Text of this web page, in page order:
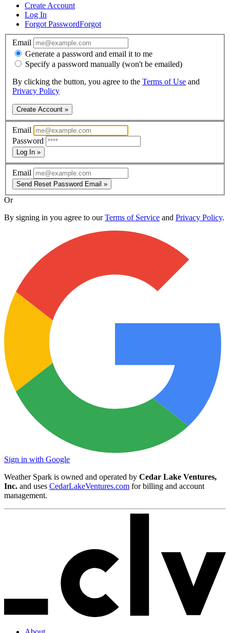
Create Account
Log In
Forgot PasswordForgot
Email
Generate a password and email it to me
Specify a password manually (won't be emailed)
By clicking the button, you agree to the Terms of Use and
Privacy Policy
Create Account »
Email
Password
Log In »
Email
Send Reset Password Email »
Or
By signing in you agree to ourTerms of Service and Privacy Policy.
Sign in with Google
Weather Spark is owned and operated by Cedar Lake Ventures,
Inc. and uses CedarLakeVentures.com for billing and account
management.